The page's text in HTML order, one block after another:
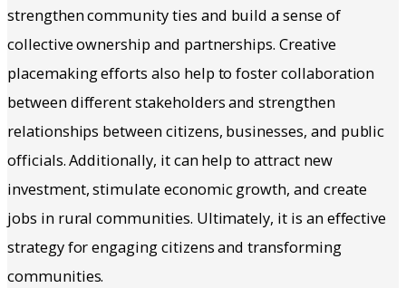
strengthen community ties and build a sense of
collective ownership and partnerships. Creative
placemaking efforts also help to foster collaboration
between different stakeholders and strengthen
relationships between citizens, businesses, and public
officials. Additionally, it can help to attract new
investment, stimulate economic growth, and create
jobs in rural communities. Ultimately, it is an effective
strategy for engaging citizens and transforming
communities.